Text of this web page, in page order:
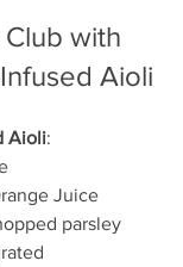
with
Aioli
Aioli:
Juice
parsley